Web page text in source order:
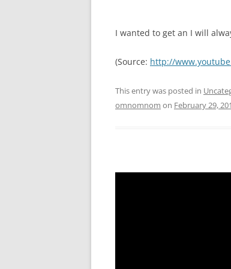
I wanted to get an I will
(Source: http://
This entry was posted in
omnomnom on February 29,